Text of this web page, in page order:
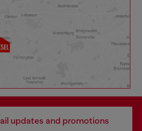
updates and promotions